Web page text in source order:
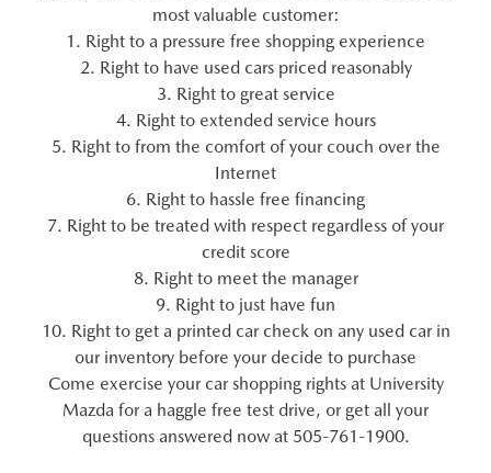
most valuable customer:
1. Right to a pressure free shopping experience
2. Right to have used cars priced reasonably
3. Right to great service
4. Right to extended service hours
5. Right to from the comfort of your couch over the
Internet
6. Right to hassle free financing
7. Right to be treated with respect regardless of your
credit score
8. Right to meet the manager
9. Right to just have fun
10. Right to get a printed car check on any used car in
our inventory before your decide to purchase
Come exercise your car shopping rights at University
Mazda for a haggle free test drive, or get all your
questions answered now at 505-761-1900.